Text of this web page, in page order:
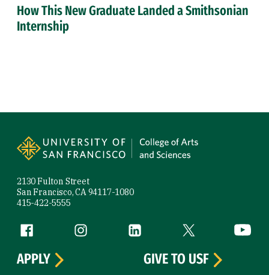
How This New Graduate Landed a Smithsonian
Internship
2130 Fulton Street
San Francisco, CA 94117-1080
415-422-5555
Follow us
Facebook (link is external)
Instagram (link is external)
LinkedIn (link is external)
Twitter (link is
APPLY
GIVE TO USF